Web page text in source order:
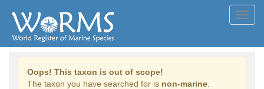
Oops! This taxon is out of scope!
The taxon you have searched for is non-marine